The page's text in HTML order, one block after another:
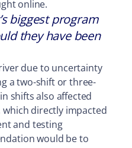
online.
biggest program
they have been
due to uncertainty
a two-shift or three-
shifts also affected
directly impacted
and testing
would be to